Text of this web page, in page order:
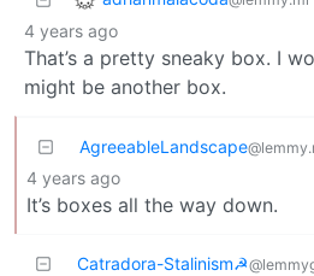
4 years ago
That’s a pretty sneaky box. I
might be another box.
AgreeableLandscape
4 years ago
It’s boxes all the way down.
Catradora-Stalinism☭